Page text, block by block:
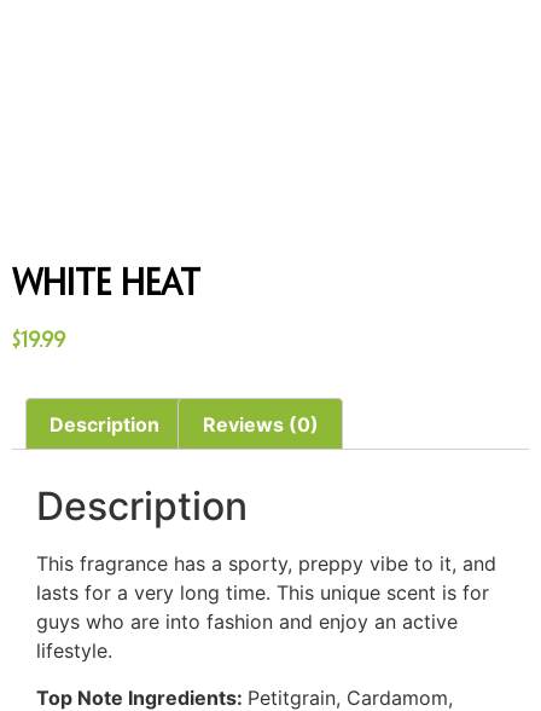
White Heat
$19.99
Description Reviews (0)
Description
This fragrance has a sporty, preppy vibe to it, and
lasts for a very long time. This unique scent is for
guys who are into fashion and enjoy an active
lifestyle.
Top Note Ingredients: Petitgrain, Cardamom,